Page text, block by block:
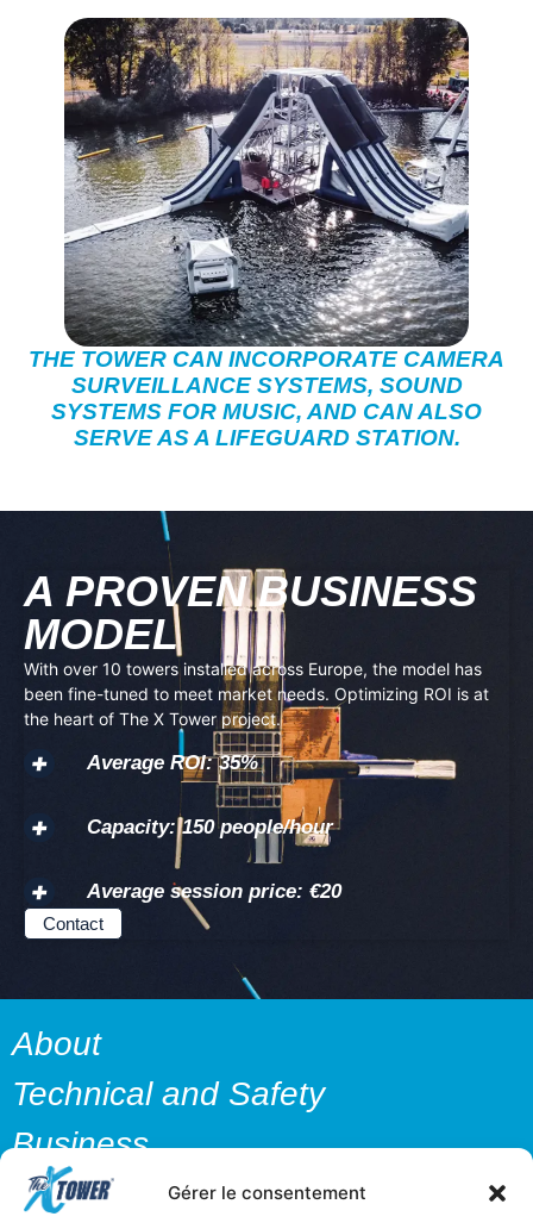
Gérer le consentement
THE TOWER CAN INCORPORATE CAMERA
SURVEILLANCE SYSTEMS, SOUND
SYSTEMS FOR MUSIC, AND CAN ALSO
SERVE AS A LIFEGUARD STATION.
A PROVEN BUSINESS
MODEL
With over 10 towers installed across Europe, the model has
been fine-tuned to meet market needs. Optimizing ROI is at
the heart of The X Tower project.
Average ROI: 35%
Capacity: 150 people/hour
Average session price: €20
Contact
About
Technical and Safety
Business
Media